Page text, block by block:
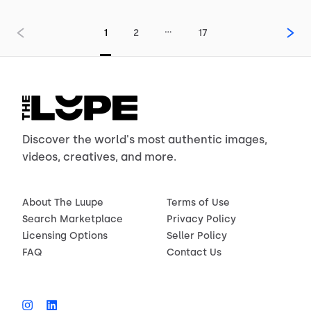
1 2 … 17
Discover the world's most authentic images,
videos, creatives, and more.
About The Luupe
Search Marketplace
Licensing Options
FAQ
Terms of Use
Privacy Policy
Seller Policy
Contact Us